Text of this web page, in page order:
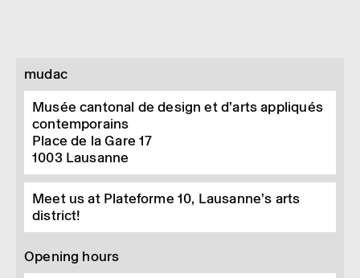
mudac
Musée cantonal de design et d’arts appliqués
contemporains
Place de la Gare 17
1003 Lausanne
Meet us at Plateforme 10, Lausanne’s arts
district!
Opening hours